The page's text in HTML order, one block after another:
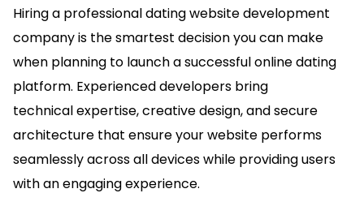
Hiring a professional dating website development
company is the smartest decision you can make
when planning to launch a successful online dating
platform. Experienced developers bring
technical expertise, creative design, and secure
architecture that ensure your website performs
seamlessly across all devices while providing users
with an engaging experience.